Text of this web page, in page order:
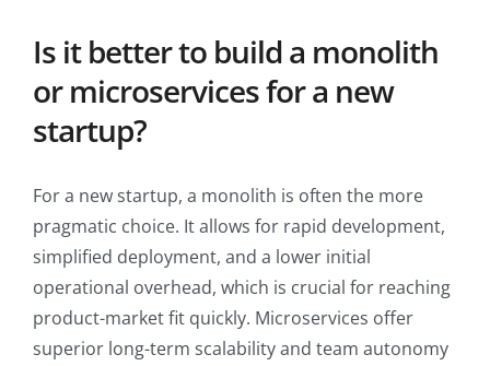
Is it better to build a monolith
or microservices for a new
startup?
For a new startup, a monolith is often the more
pragmatic choice. It allows for rapid development,
simplified deployment, and a lower initial
operational overhead, which is crucial for reaching
product-market fit quickly. Microservices offer
superior long-term scalability and team autonomy